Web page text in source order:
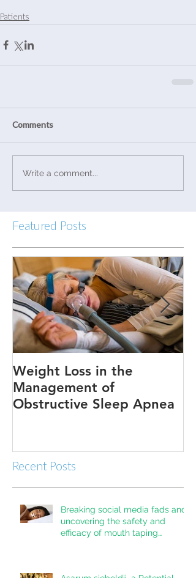
Patients
Comments
Write a comment...
Featured Posts
Weight Loss in the
Management of
Obstructive Sleep Apnea
Recent Posts
Breaking social media fads and
uncovering the safety and
efficacy of mouth taping